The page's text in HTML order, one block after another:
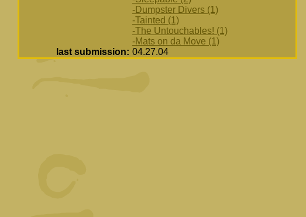
-Dumpster Divers (1)
-Tainted (1)
-The Untouchables! (1)
-Mats on da Move (1)
last submission: 04.27.04